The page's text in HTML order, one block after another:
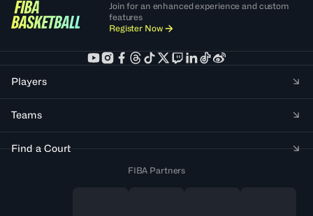
Join for an enhanced experience and custom
features
Register Now
Players
Teams
Find a Court
FIBA Partners